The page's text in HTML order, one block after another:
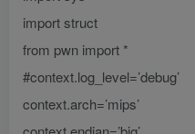
import struct
from pwn import *
#context.log_level=’debug’
context.arch=’mips’